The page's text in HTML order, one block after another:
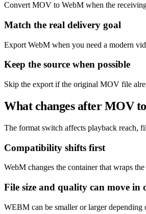
Convert MOV to WebM when the
Match the real delivery goal
Export WebM when you need a modern
Keep the source when possible
Skip the export if the original MOV file
What changes after MOV
The format switch affects playback reach,
Compatibility shifts first
WebM changes the container that wraps
File size and quality can move in
WEBM can be smaller or larger depending